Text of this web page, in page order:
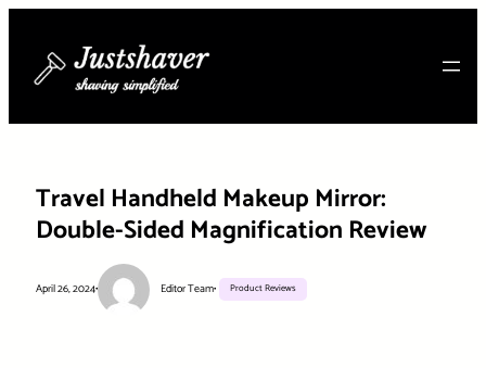
content
Travel Handheld Makeup Mirror:
Double-Sided Magnification Review
April 26, 2024• Editor Team• Product Reviews